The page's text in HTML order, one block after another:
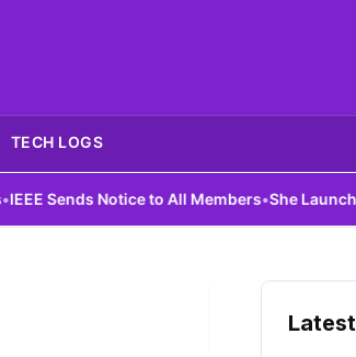
TECH LOGS
Notice to All Members•She Launches First AI